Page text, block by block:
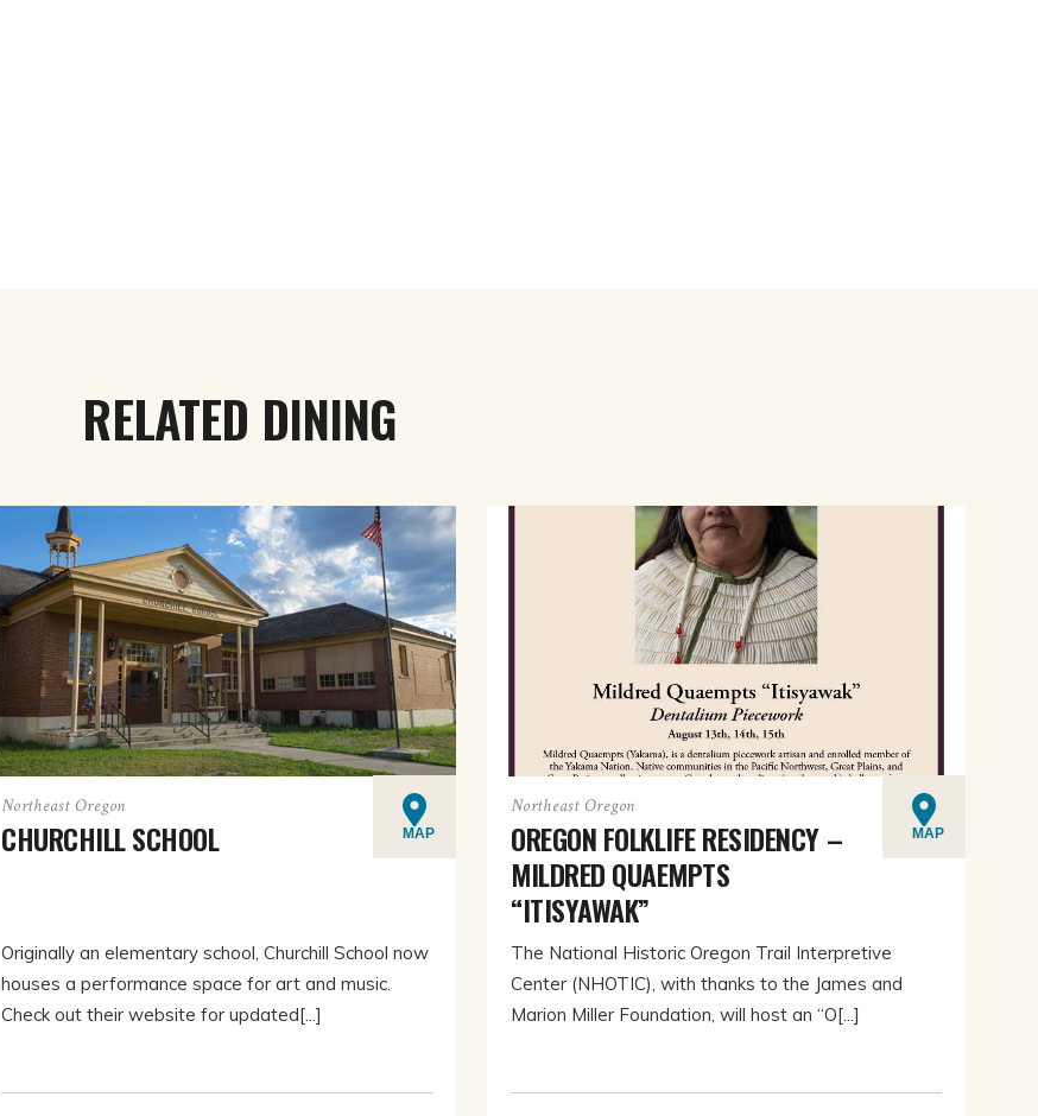
RELATED DINING
Northeast Oregon
CHURCHILL SCHOOL MAP
Originally an elementary school, Churchill School now
houses a performance space for art and music.
Check out their website for updated[...]
Northeast Oregon
OREGON FOLKLIFE RESIDENCY –
MILDRED QUAEMPTS
“ITISYAWAK”
MAP
The National Historic Oregon Trail Interpretive
Center (NHOTIC), with thanks to the James and
Marion Miller Foundation, will host an “O[...]